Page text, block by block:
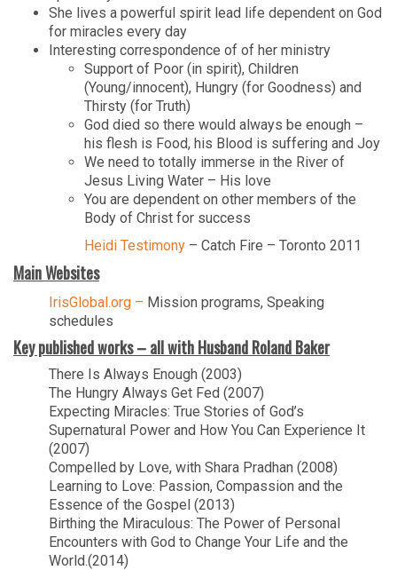
She lives a powerful spirit lead life dependent on God
for miracles every day
Interesting correspondence of of her ministry
Support of Poor (in spirit), Children
(Young/innocent), Hungry (for Goodness) and
Thirsty (for Truth)
God died so there would always be enough –
his flesh is Food, his Blood is suffering and Joy
We need to totally immerse in the River of
Jesus Living Water – His love
You are dependent on other members of the
Body of Christ for success
Heidi Testimony – Catch Fire – Toronto 2011
Main Websites
IrisGlobal.org – Mission programs, Speaking
schedules
Key published works – all with Husband Roland Baker
There Is Always Enough (2003)
The Hungry Always Get Fed (2007)
Expecting Miracles: True Stories of God’s
Supernatural Power and How You Can Experience It
(2007)
Compelled by Love, with Shara Pradhan (2008)
Learning to Love: Passion, Compassion and the
Essence of the Gospel (2013)
Birthing the Miraculous: The Power of Personal
Encounters with God to Change Your Life and the
World.(2014)